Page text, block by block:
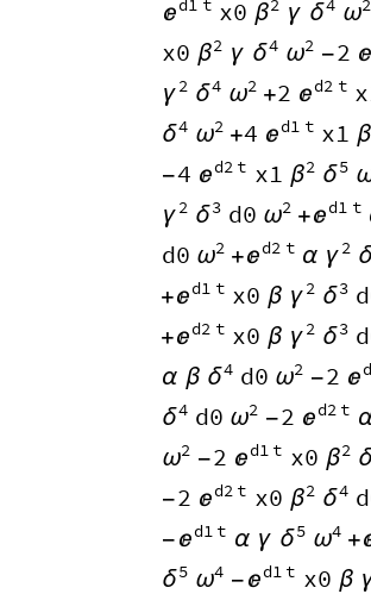
d1 t
 x0 2
β γ 4
δ 2
ω
x0 2
β γ 4
δ 2
ω -2 
2
γ 4
δ 2
ω +2 d2 t

4
δ 2
ω +4 d1 t
 x1 β
-4 d2 t
 x1 2
β 5
δ
2
γ 3
δ d0 2
ω + d1 t

d0 2
ω + d2 t
 α 2
γ
+
d1 t
 x0 β 2
γ 3
δ
+
d2 t
 x0 β 2
γ 3
δ
α β 4
δ d0 2
ω -2 
4
δ d0 2
ω -2 d2 t

2
ω -2 d1 t
 x0 2
β
-2 d2 t
 x0 2
β 4
δ
-
d1 t
 α γ 5
δ 4
ω +
5
δ 4
ω - d1 t
 x0 β